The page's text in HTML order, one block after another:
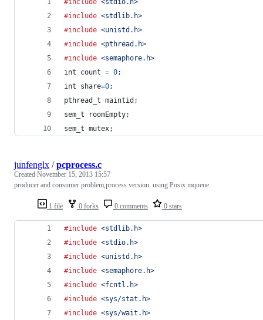
#include <stdio.h>
#include <stdlib.h>
#include <unistd.h>
#include <pthread.h>
#include <semaphore.h>
int
count = 0;
int
share=0;
pthread_t maintid ;
sem_t
roomEmpty;
sem_t mutex;
1 file 0 forks 0 comments 0 stars
junfenglx /pcprocess.c
Created November 15, 2013 15:57
producer and consumer problem,process version. using Posix mqueue.
#include <stdlib.h>
#include <stdio.h>
#include <unistd.h>
#include <semaphore.h>
#include <fcntl.h>
#include <sys/stat.h>
#include <sys/wait.h>